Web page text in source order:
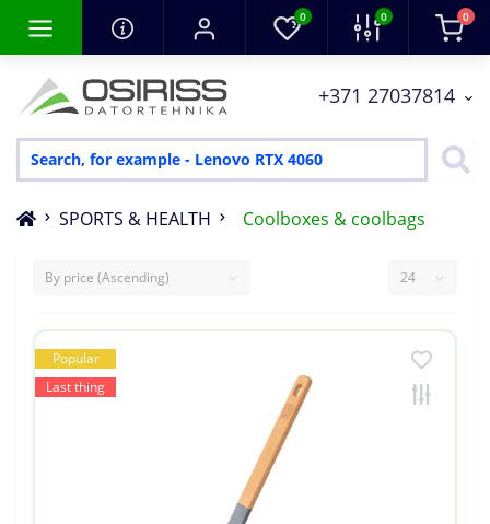
0 0 0
+371 27037814
SPORTS & HEALTH Coolboxes & coolbags
Popular
Last thing